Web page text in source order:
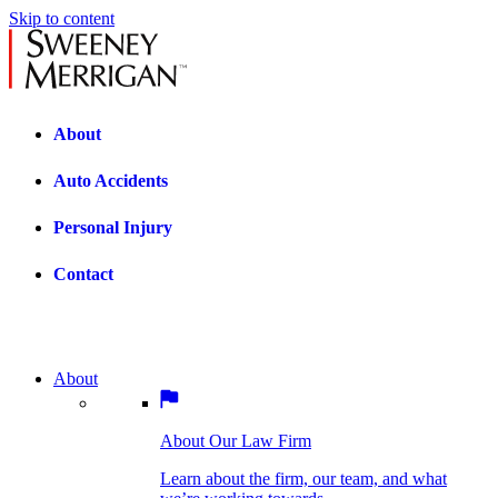
Skip to content
About
Auto Accidents
Personal Injury
Contact
we’re working towards.
BOSTON PRACTICE AREAS
Bicycle Accidents
About
About Our Law Firm
Learn about the firm, our team, and what